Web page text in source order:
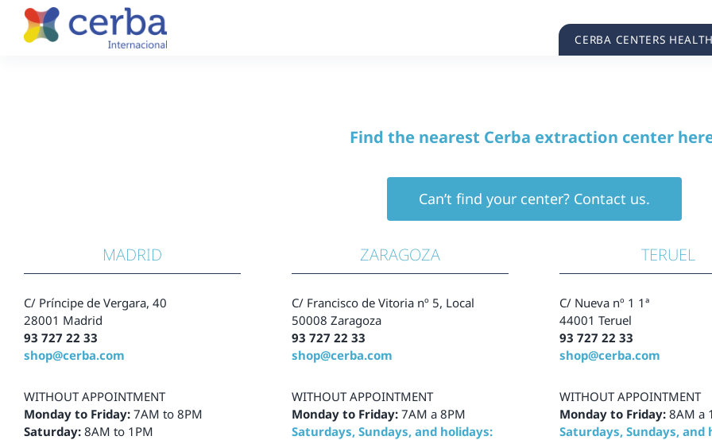
content
CERBA CENTERS
Find the nearest Cerba extraction center
Can’t find your center? Contact us.
MADRID
C/ Príncipe de Vergara, 40
28001 Madrid
93 727 22 33
shop@cerba.com
WITHOUT APPOINTMENT
Monday to Friday: 7AM to 8PM
Saturday:8AM to 1PM
ZARAGOZA
C/ Francisco de Vitoria nº 5, Local
50008 Zaragoza
93 727 22 33
shop@cerba.com
WITHOUT APPOINTMENT
Monday to Friday: 7AM a 8PM
Saturdays, Sundays, and holidays:
TERUEL
C/ Nueva nº 1 1ª
44001 Teruel
93 727 22 33
shop@cerba.com
WITHOUT APPOINTMENT
Monday to Friday:8AM a
Saturdays, Sundays, and